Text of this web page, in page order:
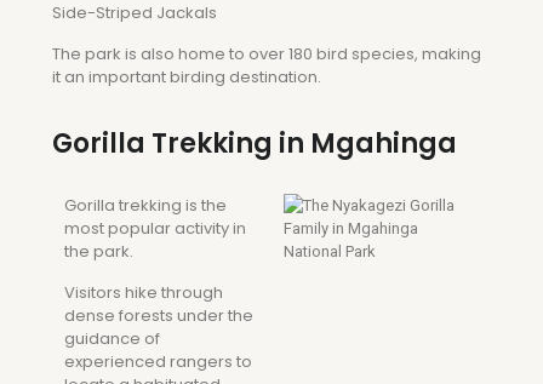
Side-Striped Jackals
The park is also home to over 180 bird species, making
it an important birding destination.
Gorilla Trekking in Mgahinga
Gorilla trekking is the
most popular activity in
the park.
Visitors hike through
dense forests under the
guidance of
experienced rangers to